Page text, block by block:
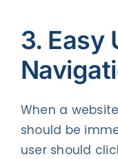
3. Easy
When a
should be
user should